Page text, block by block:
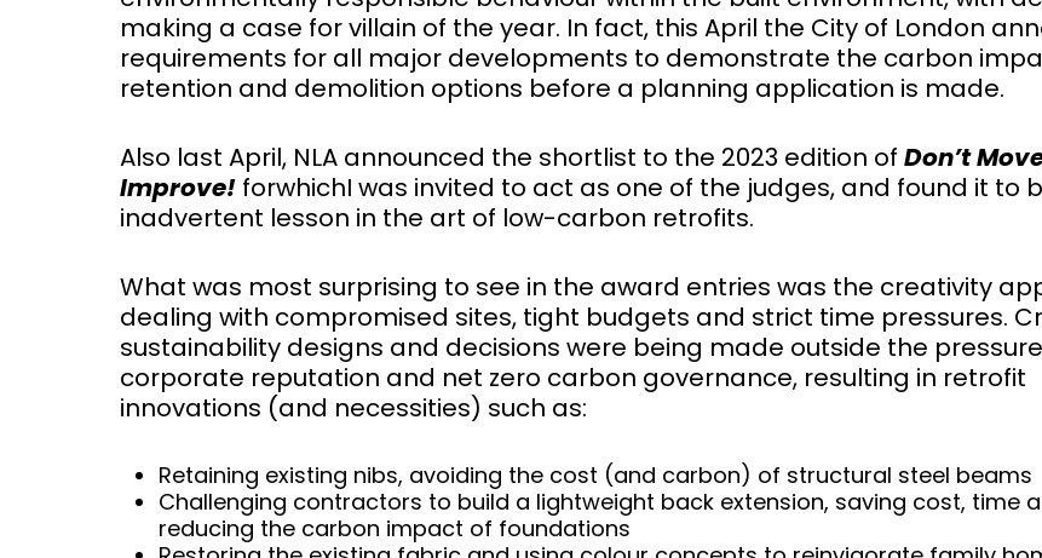
making a case for villain of the year. In fact, this April the City of London
requirements for all major developments to demonstrate the carbon
retention and demolition options before a planning application is made.
Also last April, NLA announced the shortlist to the 2023 edition of Don’t
Improve! forwhichI was invited to act as one of the judges, and found it to
inadvertent lesson in the art of low-carbon retrofits.
What was most surprising to see in the award entries was the creativity
dealing with compromised sites, tight budgets and strict time pressures.
sustainability designs and decisions were being made outside the
corporate reputation and net zero carbon governance, resulting in retrofit
innovations (and necessities) such as:
Retaining existing nibs, avoiding the cost (and carbon) of structural steel beams
Challenging contractors to build a lightweight back extension, saving cost, time
reducing the carbon impact of foundations